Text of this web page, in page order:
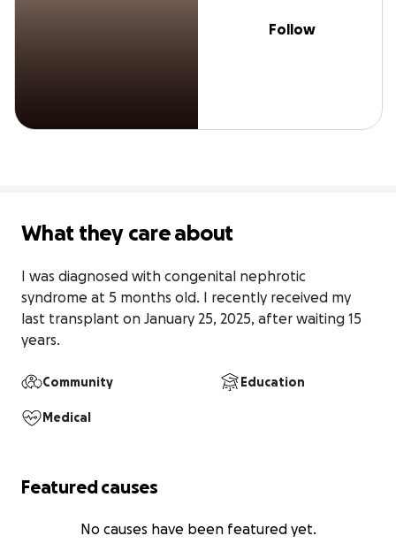
Follow
What they care about
I was diagnosed with congenital nephrotic
syndrome at 5 months old. I recently received my
last transplant on January 25, 2025, after waiting 15
years.
Community Education
Medical
Featured causes
No causes have been featured yet.